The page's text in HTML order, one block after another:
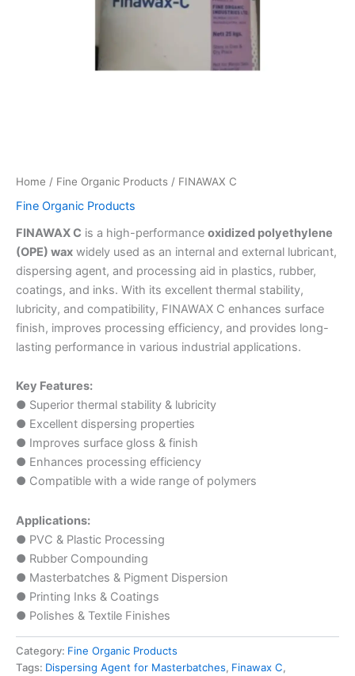
Home / Fine Organic Products / FINAWAX C
Fine Organic Products
FINAWAX C is a high-performance oxidized polyethylene
(OPE) wax widely used as an internal and external lubricant,
dispersing agent, and processing aid in plastics, rubber,
coatings, and inks. With its excellent thermal stability,
lubricity, and compatibility, FINAWAX C enhances surface
finish, improves processing efficiency, and provides long-
lasting performance in various industrial applications.
Key Features:
● Superior thermal stability & lubricity
● Excellent dispersing properties
● Improves surface gloss & finish
● Enhances processing efficiency
● Compatible with a wide range of polymers
Applications:
● PVC & Plastic Processing
● Rubber Compounding
● Masterbatches & Pigment Dispersion
● Printing Inks & Coatings
● Polishes & Textile Finishes
Category: Fine Organic Products
Tags: Dispersing Agent for Masterbatches, Finawax C,